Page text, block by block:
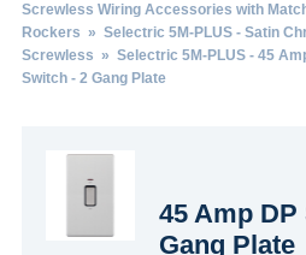
Screwless Wiring Accessories with
Rockers » Selectric 5M-PLUS - Satin
Screwless » Selectric 5M-PLUS - 45
Switch - 2 Gang Plate
45 Amp
Gang Plate